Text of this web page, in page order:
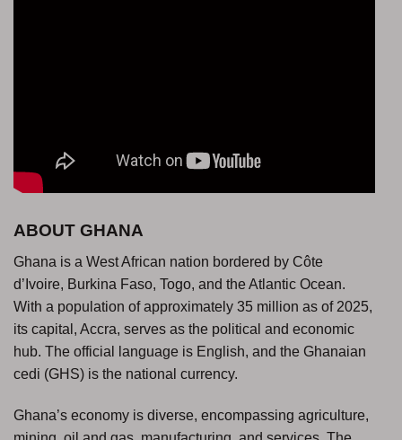
ABOUT GHANA
Ghana is a West African nation bordered by Côte
d’Ivoire, Burkina Faso, Togo, and the Atlantic Ocean.
With a population of approximately 35 million as of 2025,
its capital, Accra, serves as the political and economic
hub. The official language is English, and the Ghanaian
cedi (GHS) is the national currency.
Ghana’s economy is diverse, encompassing agriculture,